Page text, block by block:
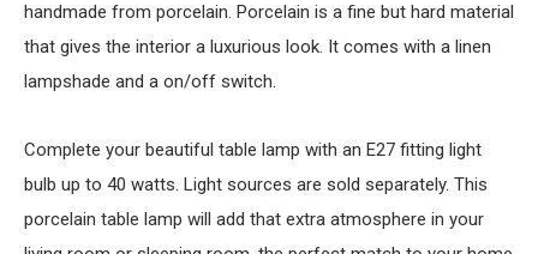
handmade from porcelain. Porcelain is a fine but hard material
that gives the interior a luxurious look. It comes with a linen
lampshade and a on/off switch.
Complete your beautiful table lamp with an E27 fitting light
bulb up to 40 watts. Light sources are sold separately. This
porcelain table lamp will add that extra atmosphere in your